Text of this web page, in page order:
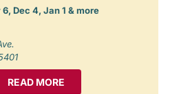
Dec 4, Jan 1 & more
READ MORE